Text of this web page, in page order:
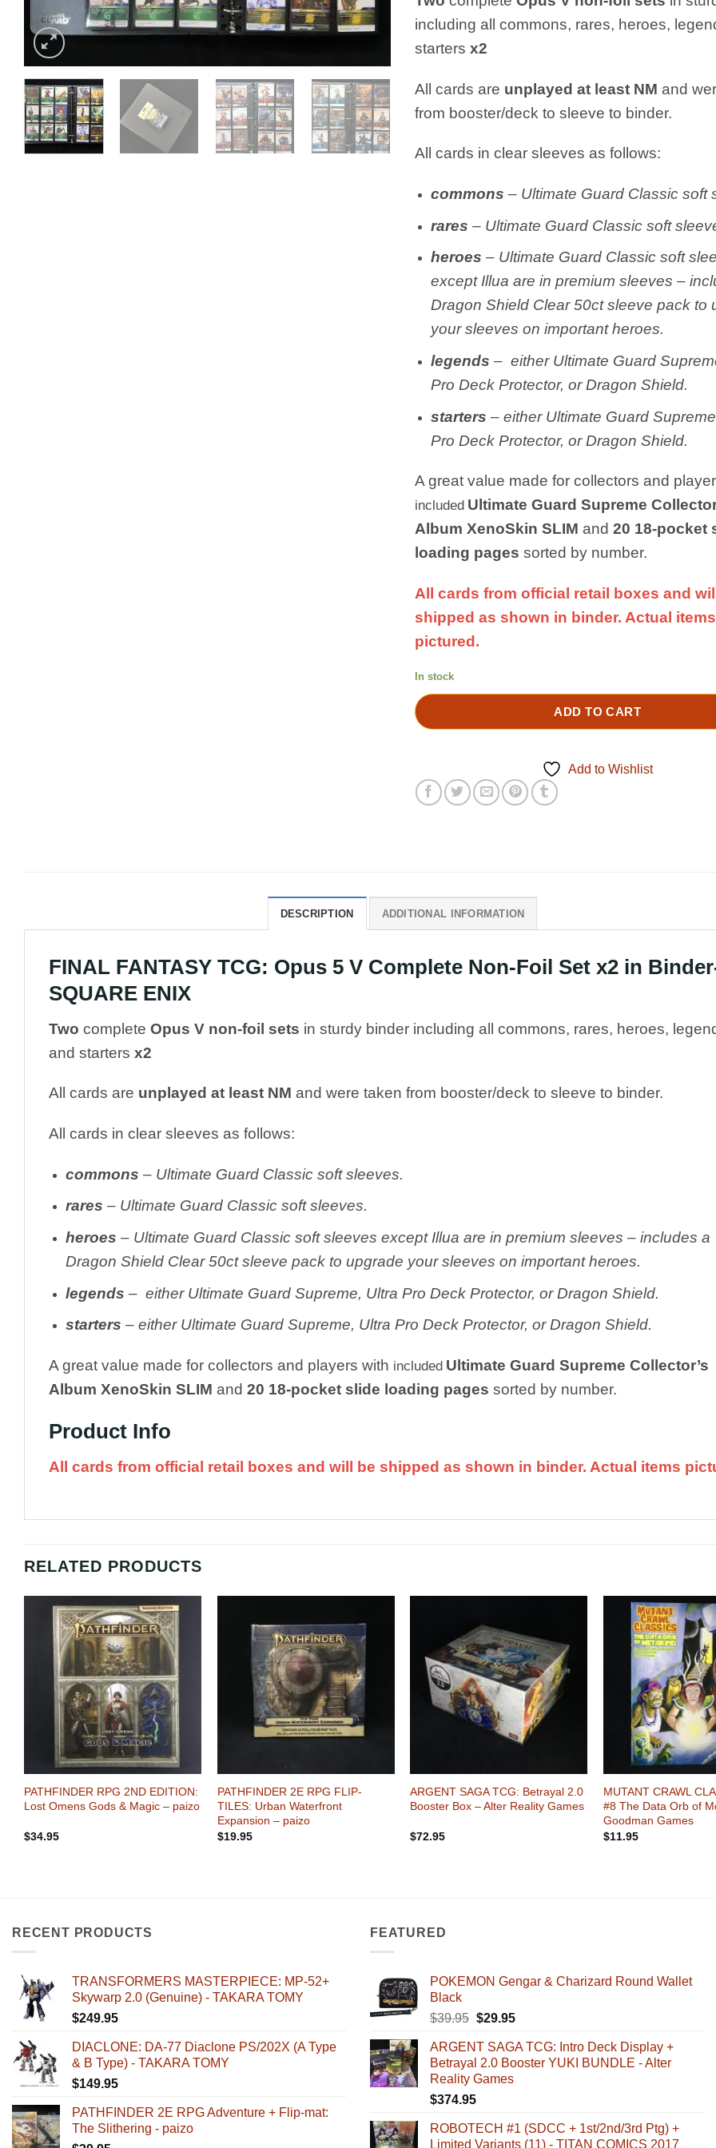
including all commons, rares, heroes,
starters x2
All cards are unplayed at least NM and
from booster/deck to sleeve to binder.
All cards in clear sleeves as follows:
commons – Ultimate Guard Classic soft
rares – Ultimate Guard Classic soft
heroes – Ultimate Guard Classic soft
except Illua are in premium sleeves –
Dragon Shield Clear 50ct sleeve pack to
your sleeves on important heroes.
legends – either Ultimate Guard
Pro Deck Protector, or Dragon Shield.
starters – either Ultimate Guard
Pro Deck Protector, or Dragon Shield.
A great value made for collectors and
included Ultimate Guard Supreme
Album XenoSkin SLIM and 20 18-pocket
loading pages sorted by number.
All cards from official retail boxes and
shipped as shown in binder. Actual items
pictured.
In stock
ADD TO CART
Add to Wishlist
DESCRIPTION ADDITIONAL INFORMATION
FINAL FANTASY TCG: Opus 5 V Complete Non-Foil Set x2 in
SQUARE ENIX
Two complete Opus V non-foil sets in sturdy binder including all commons, rares, heroes,
and starters x2
All cards are unplayed at least NM and were taken from booster/deck to sleeve to binder.
All cards in clear sleeves as follows:
commons – Ultimate Guard Classic soft sleeves.
rares – Ultimate Guard Classic soft sleeves.
heroes – Ultimate Guard Classic soft sleeves except Illua are in premium sleeves – includes a
Dragon Shield Clear 50ct sleeve pack to upgrade your sleeves on important heroes.
legends – either Ultimate Guard Supreme, Ultra Pro Deck Protector, or Dragon Shield.
starters – either Ultimate Guard Supreme, Ultra Pro Deck Protector, or Dragon Shield.
A great value made for collectors and players with included Ultimate Guard Supreme Collector’s
Album XenoSkin SLIM and 20 18-pocket slide loading pages sorted by number.
Product Info
All cards from official retail boxes and will be shipped as shown in binder. Actual items
RELATED PRODUCTS
Add to
Wishlist
PATHFINDER RPG 2ND EDITION:
Lost Omens Gods & Magic – paizo
$34.95
Add to
Wishlist
PATHFINDER 2E RPG FLIP-
TILES: Urban Waterfront
Expansion – paizo
$19.95
Add to
Wishlist
ARGENT SAGA TCG: Betrayal 2.0
Booster Box – Alter Reality Games
$72.95
MUTANT CRAWL
#8 The Data Orb of
Goodman Games
$11.95
RECENT PRODUCTS
TRANSFORMERS MASTERPIECE: MP-52+
Skywarp 2.0 (Genuine) - TAKARA TOMY
$249.95
DIACLONE: DA-77 Diaclone PS/202X (A Type
& B Type) - TAKARA TOMY
$149.95
PATHFINDER 2E RPG Adventure + Flip-mat:
The Slithering - paizo
FEATURED
POKEMON Gengar & Charizard Round Wallet
Black
$39.95 Original
was:
$39.95.
$29.95Current
is:
$29.95.
ARGENT SAGA TCG: Intro Deck Display +
Betrayal 2.0 Booster YUKI BUNDLE - Alter
Reality Games
$374.95
ROBOTECH #1 (SDCC + 1st/2nd/3rd Ptg) +
Limited Variants (11) - TITAN COMICS 2017